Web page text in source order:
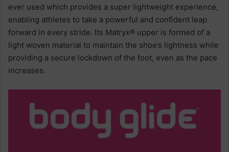
ever used which provides a super lightweight experience,
enabling athletes to take a powerful and confident leap
forward in every stride. Its Matryx® upper is formed of a
light woven material to maintain the shoe’s lightness while
providing a secure lockdown of the foot, even as the pace
increases.